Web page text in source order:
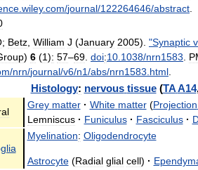
wiley.com/journal/122264646/abstract
; Betz William J (January 2005). "Synaptic
) 6 (1): 57–69 doi:10 1038/nrn1583
/nrn/journal/v6/n1/abs/nrn1583 html
Histology: nervous tissue(TA A14
Grey matter · White matter(Projection
Lemniscus · Funiculus · Fasciculus ·
Myelination: Oligodendrocyte
Astrocyte(Radial glial cell) ·